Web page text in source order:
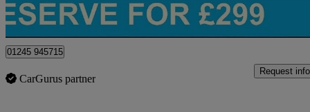
Chelmsford
01245 945715
CarGurus partner
Request info